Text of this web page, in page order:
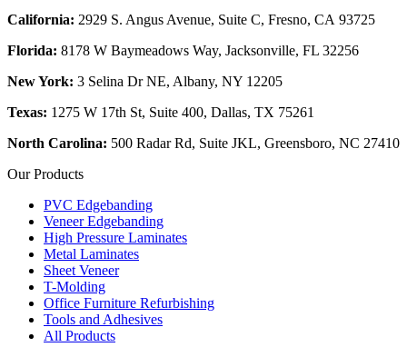
California: 2929 S. Angus Avenue, Suite C, Fresno, CA 93725
Florida: 8178 W Baymeadows Way, Jacksonville, FL 32256
New York: 3 Selina Dr NE, Albany, NY 12205
Texas: 1275 W 17th St, Suite 400, Dallas, TX 75261
North Carolina: 500 Radar Rd, Suite JKL, Greensboro, NC 27410
Our Products
PVC Edgebanding
Veneer Edgebanding
High Pressure Laminates
Metal Laminates
Sheet Veneer
T-Molding
Office Furniture Refurbishing
Tools and Adhesives
All Products